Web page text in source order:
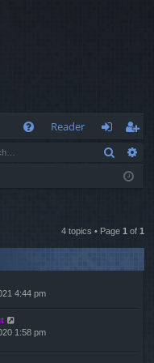
Reader
og
eg
ist
Search
4 topics • Page 1 of 1
4:44 pm
1:58 pm